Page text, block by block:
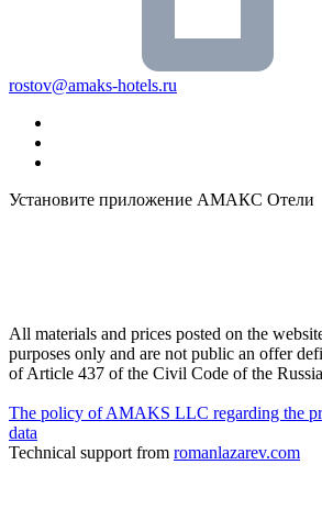
rostov@amaks-hotels.ru
Установите приложение АМАКС Отели
All materials and prices posted on the
purposes only and are not public an offer
of Article 437 of the Civil Code of the
The policy of AMAKS LLC regarding the
data
Technical support from romanlazarev.com